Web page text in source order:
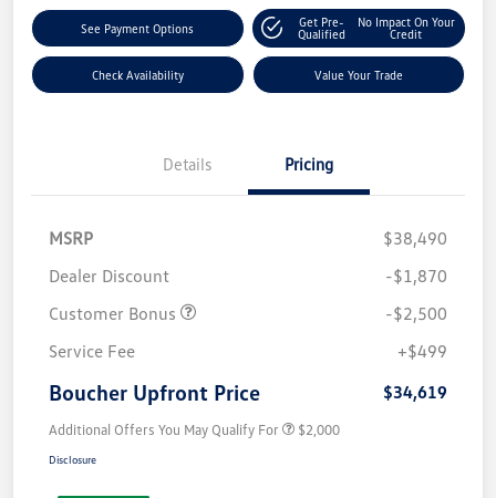
See Payment Options
Get Pre-
Qualified
No Impact On Your
Credit
Check Availability Value Your Trade
Details Pricing
MSRP
$38,490
Dealer Discount
-$1,870
Customer Bonus
-$2,500
Service Fee
+$499
Boucher Upfront Price $34,619
Additional Offers You May Qualify For $2,000
Disclosure